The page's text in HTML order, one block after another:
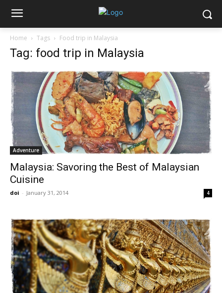
Home Tags Food trip in Malaysia
Tag: food trip in Malaysia
Adventure
Malaysia: Savoring the Best of Malaysian
Cuisine
doi - January 31, 2014 4